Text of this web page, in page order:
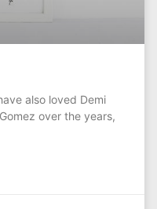
also loved Demi
over the years,